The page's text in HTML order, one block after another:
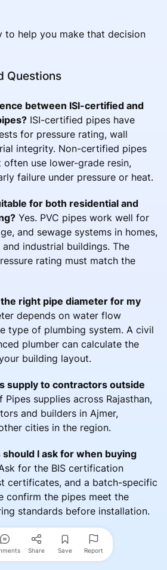
to help you make that decision
Questions
between ISI-certified and
ISI-certified pipes have
for pressure rating, wall
integrity. Non-certified pipes
use lower-grade resin,
failure under pressure or heat.
for both residential and
Yes. PVC pipes work well for
and sewage systems in homes,
industrial buildings. The
rating must match the
right pipe diameter for my
depends on water flow
type of plumbing system. A civil
plumber can calculate the
building layout.
supply to contractors outside
Pipes supplies across Rajasthan,
and builders in Ajmer,
cities in the region.
I ask for when buying
for the BIS certification
certificates, and a batch-specific
confirm the pipes meet the
standards before installation.
Share Save Report